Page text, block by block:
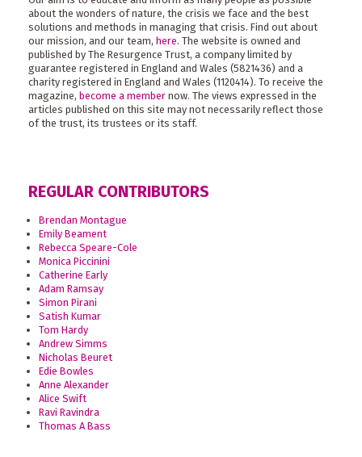
about the wonders of nature, the crisis we face and the best
solutions and methods in managing that crisis. Find out about
our mission, and our team, here. The website is owned and
published by The Resurgence Trust, a company limited by
guarantee registered in England and Wales (5821436) and a
charity registered in England and Wales (1120414). To receive the
magazine, become a member now. The views expressed in the
articles published on this site may not necessarily reflect those
of the trust, its trustees or its staff.
REGULAR CONTRIBUTORS
Brendan Montague
Emily Beament
Rebecca Speare-Cole
Monica Piccinini
Catherine Early
Adam Ramsay
Simon Pirani
Satish Kumar
Tom Hardy
Andrew Simms
Nicholas Beuret
Edie Bowles
Anne Alexander
Alice Swift
Ravi Ravindra
Thomas A Bass